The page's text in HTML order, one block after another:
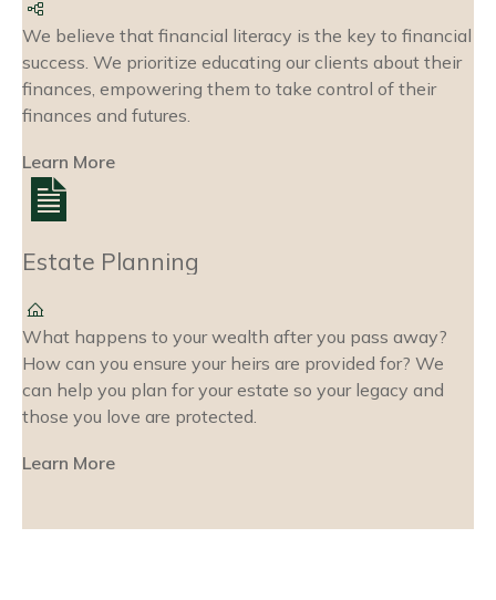
We believe that financial literacy is the key to financial
success. We prioritize educating our clients about their
finances, empowering them to take control of their
finances and futures.
Learn More
Estate Planning
What happens to your wealth after you pass away?
How can you ensure your heirs are provided for? We
can help you plan for your estate so your legacy and
those you love are protected.
Learn More